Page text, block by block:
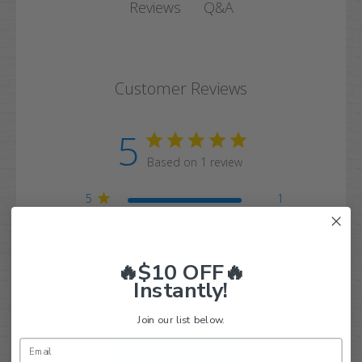
Reviews Q&A
Customer Reviews
5 Based on 1 review
5
1
🔥$10 OFF🔥
Instantly!
Join our list below.